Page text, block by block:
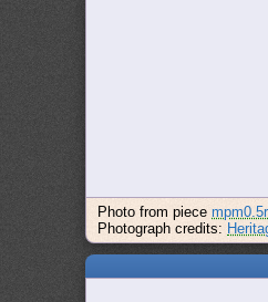
Photo from piece
Photograph credits: